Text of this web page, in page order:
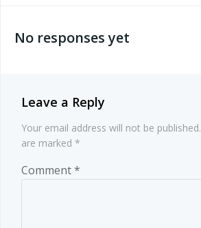
navigation
No responses yet
Leave a Reply
Your email address will not be published.
are marked *
Comment*